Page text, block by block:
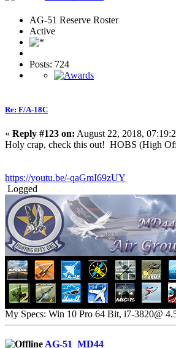
AG-51 Reserve Roster
Active
Posts: 724
Re: F/A-18C
« Reply #123 on: August 22, 2018,
Holy crap, check this out! HOBS (High
https://youtu.be/-qaGmI69zUY
Logged
My Specs: Win 10 Pro 64 Bit, i7-3820@
AG-51_MD44